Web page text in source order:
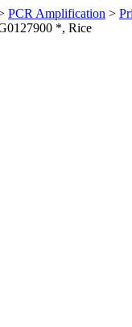
PCR Amplification >
*, Rice